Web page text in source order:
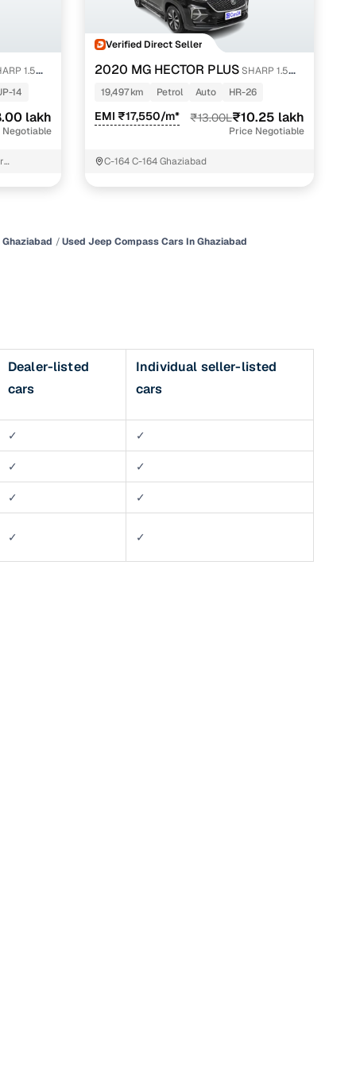
1.5
14
lakh
Negotiable
Verified Direct Seller
2020 MG HECTOR PLUS SHARP 1.5
PETROL TURBO DCT 6-STR
19,497 km Petrol Auto HR-26
EMI ₹17,550/m* ₹13.00L₹10.25 lakh
Price Negotiable
C-164 C-164 Ghaziabad
Used Jeep Compass Cars In Ghaziabad
Dealer-listed
cars
Individual seller-listed
cars
✓ ✓
✓ ✓
✓ ✓
✓ ✓